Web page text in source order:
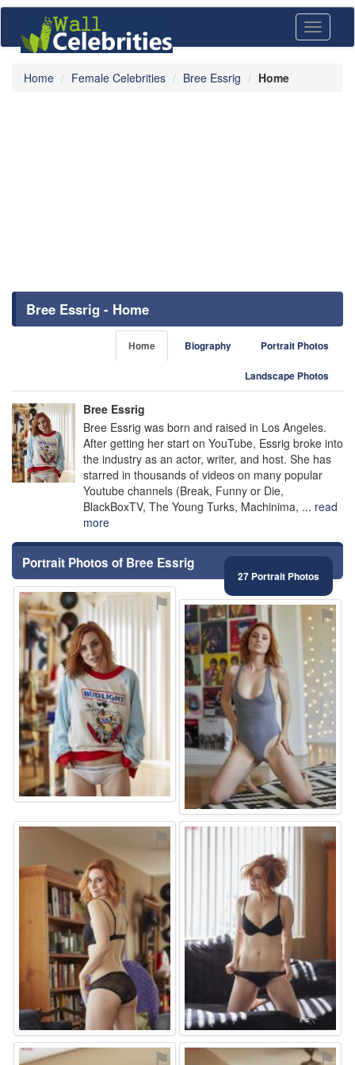
Toggle
Home Female Celebrities Bree Essrig Home
Bree Essrig - Home
Home Biography Portrait Photos
Landscape Photos
Bree Essrig
Bree Essrig was born and raised in Los Angeles.
After getting her start on YouTube, Essrig broke into
the industry as an actor, writer, and host. She has
starred in thousands of videos on many popular
Youtube channels (Break, Funny or Die,
BlackBoxTV, The Young Turks, Machinima, ... read
more
Portrait Photos of Bree Essrig
27 Portrait Photos
⚑ ⚑
⚑ ⚑
⚑ ⚑